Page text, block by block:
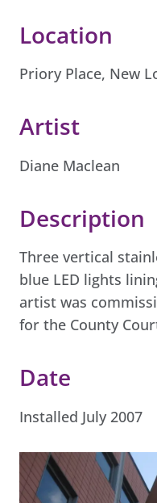
Location
Priory Place, New
Artist
Diane Maclean
Description
Three vertical
blue LED lights
artist was
for the County
Date
Installed July 2007